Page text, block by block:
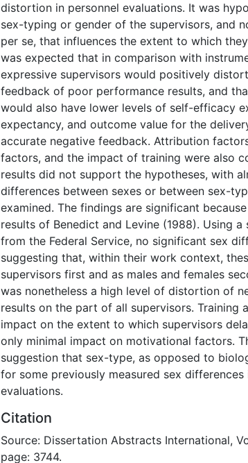
distortion in personnel evaluations. It was
sex-typing or gender of the supervisors, and
per se, that influences the extent to which
was expected that in comparison with
expressive supervisors would positively
feedback of poor performance results, and
would also have lower levels of self-efficacy
expectancy, and outcome value for the
accurate negative feedback. Attribution
factors, and the impact of training were also
results did not support the hypotheses, with
differences between sexes or between sex-
examined. The findings are significant
results of Benedict and Levine (1988). Using
from the Federal Service, no significant sex
suggesting that, within their work context,
supervisors first and as males and females
was nonetheless a high level of distortion of
results on the part of all supervisors. Training
impact on the extent to which supervisors
only minimal impact on motivational factors.
suggestion that sex-type, as opposed to
for some previously measured sex
evaluations.
Citation
Source: Dissertation Abstracts International,
page: 3744.